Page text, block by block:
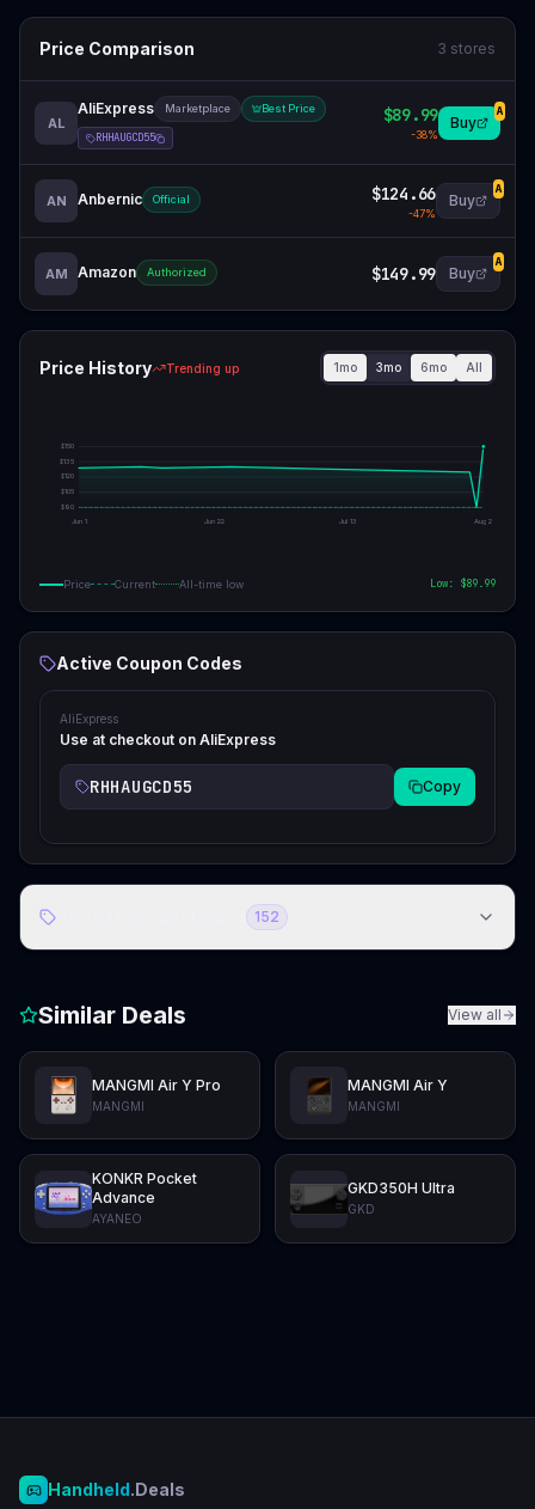
Price Comparison 3 stores
AL
AliExpress Marketplace Best Price
RHHAUGCD55
$89.99
-38%
Buy
A
AN Anbernic Official $124.66
-47%
Buy
A
AM Amazon Authorized $149.99 Buy
A
Price History Trending up 1mo 3mo 6mo All
$90
$105
$120
$135
$150
Jun 1 Jun 22 Jul 13 Aug 2
Price Current All-time low Low: $89.99
Active Coupon Codes
AliExpress
Use at checkout on AliExpress
RHHAUGCD55 Copy
152
Similar Deals View all
MANGMI Air Y Pro
MANGMI
MANGMI Air Y
MANGMI
KONKR Pocket
Advance
AYANEO
GKD350H Ultra
GKD
Handheld.Deals